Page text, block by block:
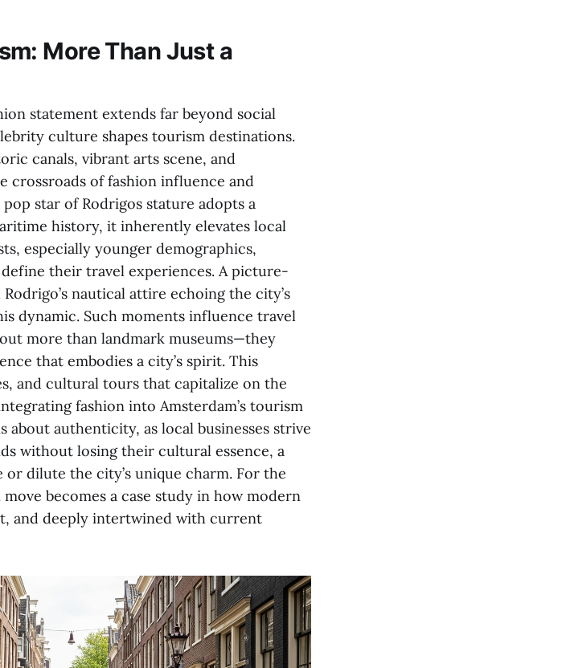
More Than Just a
statement extends far beyond social
culture shapes tourism destinations.
canals, vibrant arts scene, and
crossroads of fashion influence and
star of Rodrigos stature adopts a
history, it inherently elevates local
especially younger demographics,
their travel experiences. A picture-
nautical attire echoing the city’s
dynamic. Such moments influence travel
more than landmark museums—they
that embodies a city’s spirit. This
and cultural tours that capitalize on the
fashion into Amsterdam’s tourism
about authenticity, as local businesses strive
without losing their cultural essence, a
dilute the city’s unique charm. For the
becomes a case study in how modern
and deeply intertwined with current